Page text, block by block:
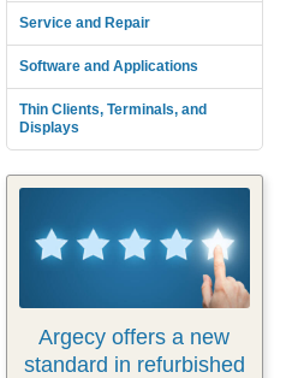
Service and Repair
Software and Applications
Thin Clients, Terminals, and
Displays
Argecy offers a new
standard in refurbished